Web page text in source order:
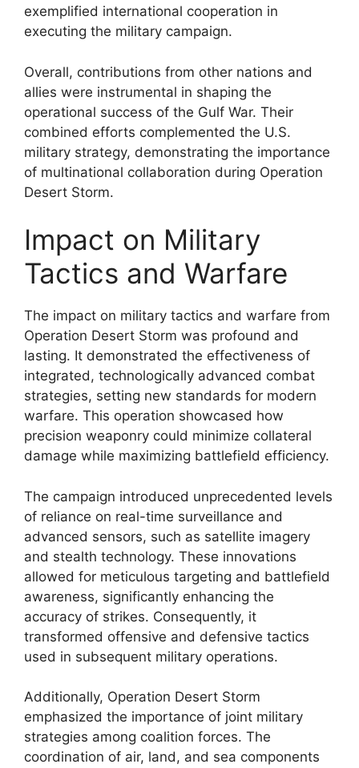
exemplified international cooperation in
executing the military campaign.
Overall, contributions from other nations and
allies were instrumental in shaping the
operational success of the Gulf War. Their
combined efforts complemented the U.S.
military strategy, demonstrating the importance
of multinational collaboration during Operation
Desert Storm.
Impact on Military
Tactics and Warfare
The impact on military tactics and warfare from
Operation Desert Storm was profound and
lasting. It demonstrated the effectiveness of
integrated, technologically advanced combat
strategies, setting new standards for modern
warfare. This operation showcased how
precision weaponry could minimize collateral
damage while maximizing battlefield efficiency.
The campaign introduced unprecedented levels
of reliance on real-time surveillance and
advanced sensors, such as satellite imagery
and stealth technology. These innovations
allowed for meticulous targeting and battlefield
awareness, significantly enhancing the
accuracy of strikes. Consequently, it
transformed offensive and defensive tactics
used in subsequent military operations.
Additionally, Operation Desert Storm
emphasized the importance of joint military
strategies among coalition forces. The
coordination of air, land, and sea components